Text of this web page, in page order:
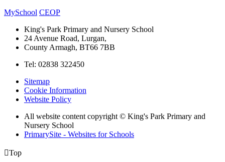
MySchool CEOP
King's Park Primary and Nursery School
24 Avenue Road, Lurgan,
County Armagh, BT66 7BB
Tel: 02838 322450
Sitemap
Cookie Information
Website Policy
All website content copyright © King's Park Primary and
Nursery School
PrimarySite - Websites for Schools
Top